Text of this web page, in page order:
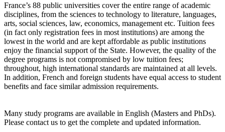
France’s 88 public universities cover the entire range of academic
disciplines, from the sciences to technology to literature, languages,
arts, social sciences, law, economics, management etc. Tuition fees
(in fact only registration fees in most institutions) are among the
lowest in the world and are kept affordable as public institutions
enjoy the financial support of the State. However, the quality of the
degree programs is not compromised by low tuition fees;
throughout, high international standards are maintained at all levels.
In addition, French and foreign students have equal access to student
benefits and face similar admission requirements.
Many study programs are available in English (Masters and PhDs).
Please contact us to get the complete and updated information.